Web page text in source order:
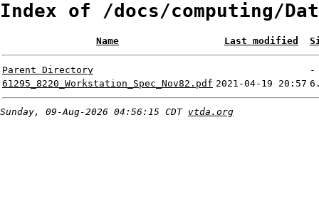
Index of /docs/computing/
Name Last modified
Parent Directory
-
61295_8220_Workstation_Spec_Nov82.pdf 2021-04-19 20:57
Sunday, 09-Aug-2026 04:56:15 CDT vtda.org